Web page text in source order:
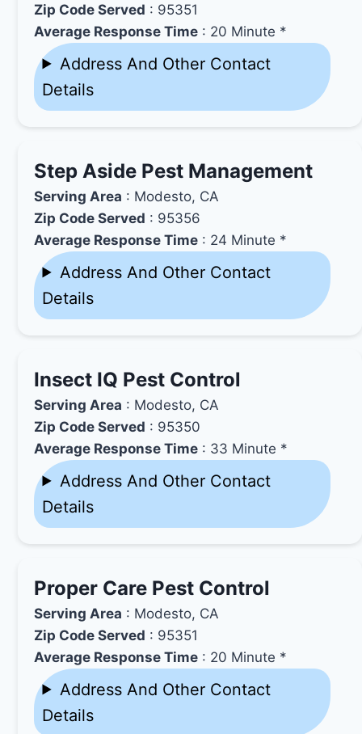
Zip Code Served : 95351
Average Response Time : 20 Minute *
Address And Other Contact
Details
Step Aside Pest Management
Serving Area : Modesto, CA
Zip Code Served : 95356
Average Response Time : 24 Minute *
Address And Other Contact
Details
Insect IQ Pest Control
Serving Area : Modesto, CA
Zip Code Served : 95350
Average Response Time : 33 Minute *
Address And Other Contact
Details
Proper Care Pest Control
Serving Area : Modesto, CA
Zip Code Served : 95351
Average Response Time : 20 Minute *
Address And Other Contact
Details